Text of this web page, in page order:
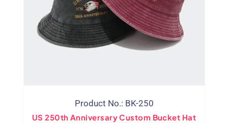
Product No.: BK-250
US 250th Anniversary Custom Bucket Hat